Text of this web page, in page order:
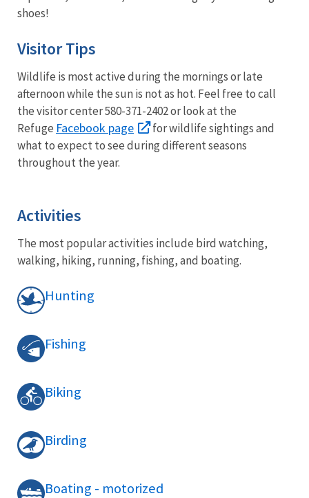
shoes!
Visitor Tips
Wildlife is most active during the mornings or late
afternoon while the sun is not as hot. Feel free to call
the visitor center 580-371-2402 or look at the
Refuge Facebook page
for wildlife sightings and
what to expect to see during different seasons
throughout the year.
Activities
The most popular activities include bird watching,
walking, hiking, running, fishing, and boating.
Hunting
Fishing
Biking
Birding
Boating - motorized